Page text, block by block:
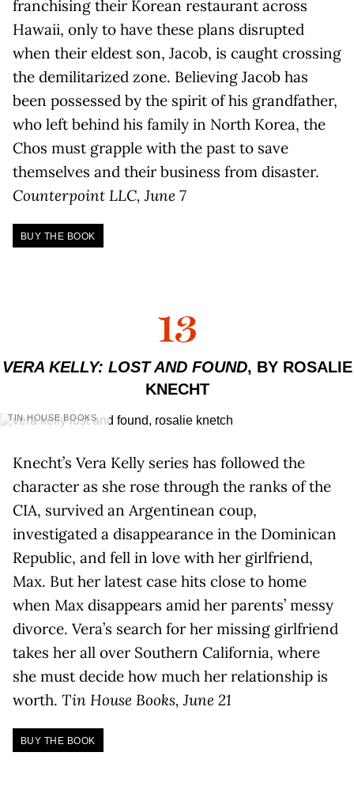
franchising their Korean restaurant across
Hawaii, only to have these plans disrupted
when their eldest son, Jacob, is caught crossing
the demilitarized zone. Believing Jacob has
been possessed by the spirit of his grandfather,
who left behind his family in North Korea, the
Chos must grapple with the past to save
themselves and their business from disaster.
Counterpoint LLC, June 7
BUY THE BOOK
13
VERA KELLY: LOST AND FOUND, BY ROSALIE
KNECHT
TIN HOUSE BOOKS
Knecht’s Vera Kelly series has followed the
character as she rose through the ranks of the
CIA, survived an Argentinean coup,
investigated a disappearance in the Dominican
Republic, and fell in love with her girlfriend,
Max. But her latest case hits close to home
when Max disappears amid her parents’ messy
divorce. Vera’s search for her missing girlfriend
takes her all over Southern California, where
she must decide how much her relationship is
worth. Tin House Books, June 21
BUY THE BOOK